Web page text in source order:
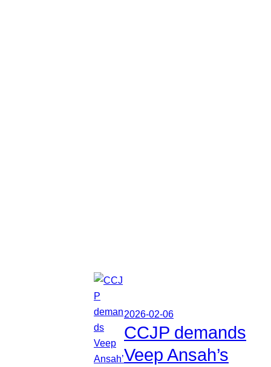
2026-02-06
CCJP demands
Veep Ansah’s